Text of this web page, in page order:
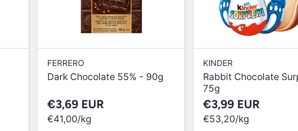
FERRERO
Dark Chocolate 55% - 90g
€3,69 EUR
€41,00/
per kg
KINDER
Rabbit Chocolate
75g
€3,99 EUR
€53,20/
per kg